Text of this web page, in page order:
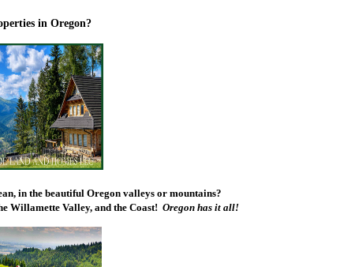
in Oregon?
in the beautiful Oregon valleys or mountains?
Willamette Valley, and the Coast! Oregon has it all!